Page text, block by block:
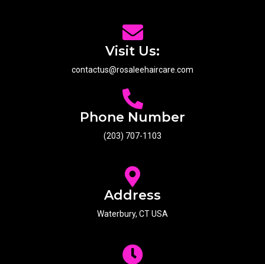
Visit Us:
contactus@rosaleehaircare.com
Phone Number
(203) 707-1103
Address
Waterbury, CT USA